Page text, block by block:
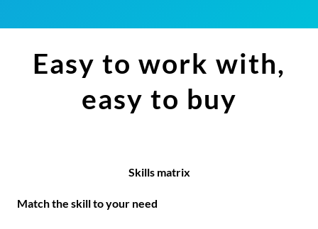
Easy to work with,
easy to buy
Skills matrix
Match the skill to your need